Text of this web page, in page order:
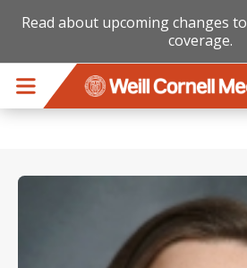
Read about upcoming changes to
coverage.